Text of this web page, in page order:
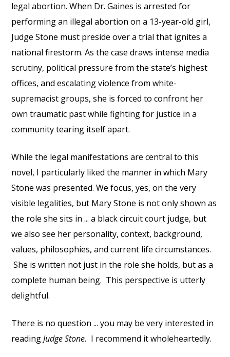
legal abortion. When Dr. Gaines is arrested for
performing an illegal abortion on a 13-year-old girl,
Judge Stone must preside over a trial that ignites a
national firestorm. As the case draws intense media
scrutiny, political pressure from the state’s highest
offices, and escalating violence from white-
supremacist groups, she is forced to confront her
own traumatic past while fighting for justice in a
community tearing itself apart.
While the legal manifestations are central to this
novel, I particularly liked the manner in which Mary
Stone was presented. We focus, yes, on the very
visible legalities, but Mary Stone is not only shown as
the role she sits in ... a black circuit court judge, but
we also see her personality, context, background,
values, philosophies, and current life circumstances.
She is written not just in the role she holds, but as a
complete human being. This perspective is utterly
delightful.
There is no question ... you may be very interested in
readingJudge Stone. I recommend it wholeheartedly.